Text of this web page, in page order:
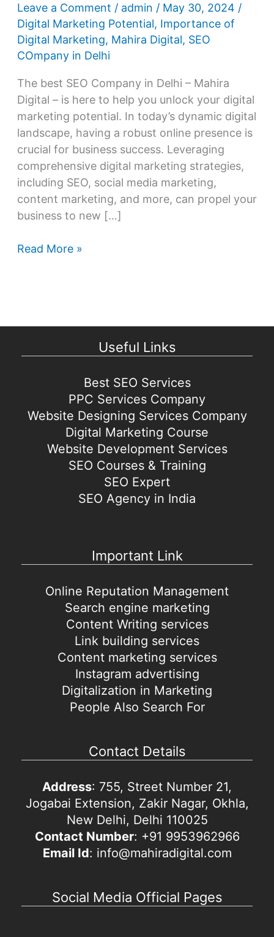
Leave a Comment / admin / May 30, 2024 /
Digital Marketing Potential, Importance of
Digital Marketing, Mahira Digital, SEO
COmpany in Delhi
The best SEO Company in Delhi – Mahira
Digital – is here to help you unlock your digital
marketing potential. In today’s dynamic digital
landscape, having a robust online presence is
crucial for business success. Leveraging
comprehensive digital marketing strategies,
including SEO, social media marketing,
content marketing, and more, can propel your
business to new […]
Unleash
Read More »
Useful Links
Best SEO Services
PPC Services Company
Website Designing Services Company
Digital Marketing Course
Website Development Services
SEO Courses & Training
SEO Expert
SEO Agency in India
Important Link
Online Reputation Management
Search engine marketing
Content Writing services
Link building services
Content marketing services
Instagram advertising
Digitalization in Marketing
People Also Search For
Contact Details
Address: 755, Street Number 21,
Jogabai Extension, Zakir Nagar, Okhla,
New Delhi, Delhi 110025
Contact Number: +91 9953962966
Email Id: info@mahiradigital.com
Social Media Official Pages